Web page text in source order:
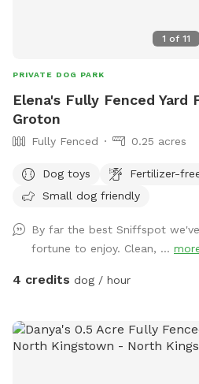
1 of 11
PRIVATE DOG PARK
Elena's Fully Fenced Yard
Groton
Fully Fenced 0.25 acres
Dog toys Fertilizer-
Small dog friendly
By far the best Sniffspot
fortune to enjoy. Clean, ...
4 credits dog / hour